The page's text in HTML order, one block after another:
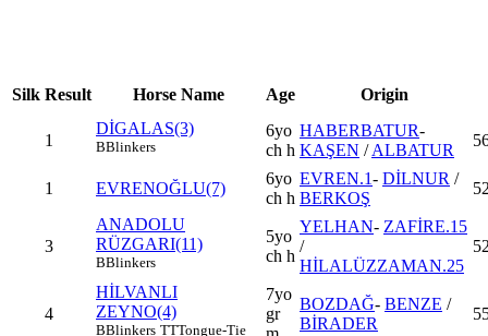
Silk Result Horse Name Age Origin
1
DİGALAS(3)
BBlinkers
6yo
ch h
HABERBATUR-
KAŞEN /ALBATUR
1 EVRENOĞLU(7)
6yo
ch h
EVREN.1- DİLNUR /
BERKOŞ
3
ANADOLU
RÜZGARI(11)
BBlinkers
5yo
ch h
YELHAN- ZAFİRE.15
/
HİLALÜZZAMAN.25
4
HİLVANLI
ZEYNO(4)
BBlinkers TTTongue-Tie
7yo
gr
BOZDAĞ- BENZE /
BİRADER